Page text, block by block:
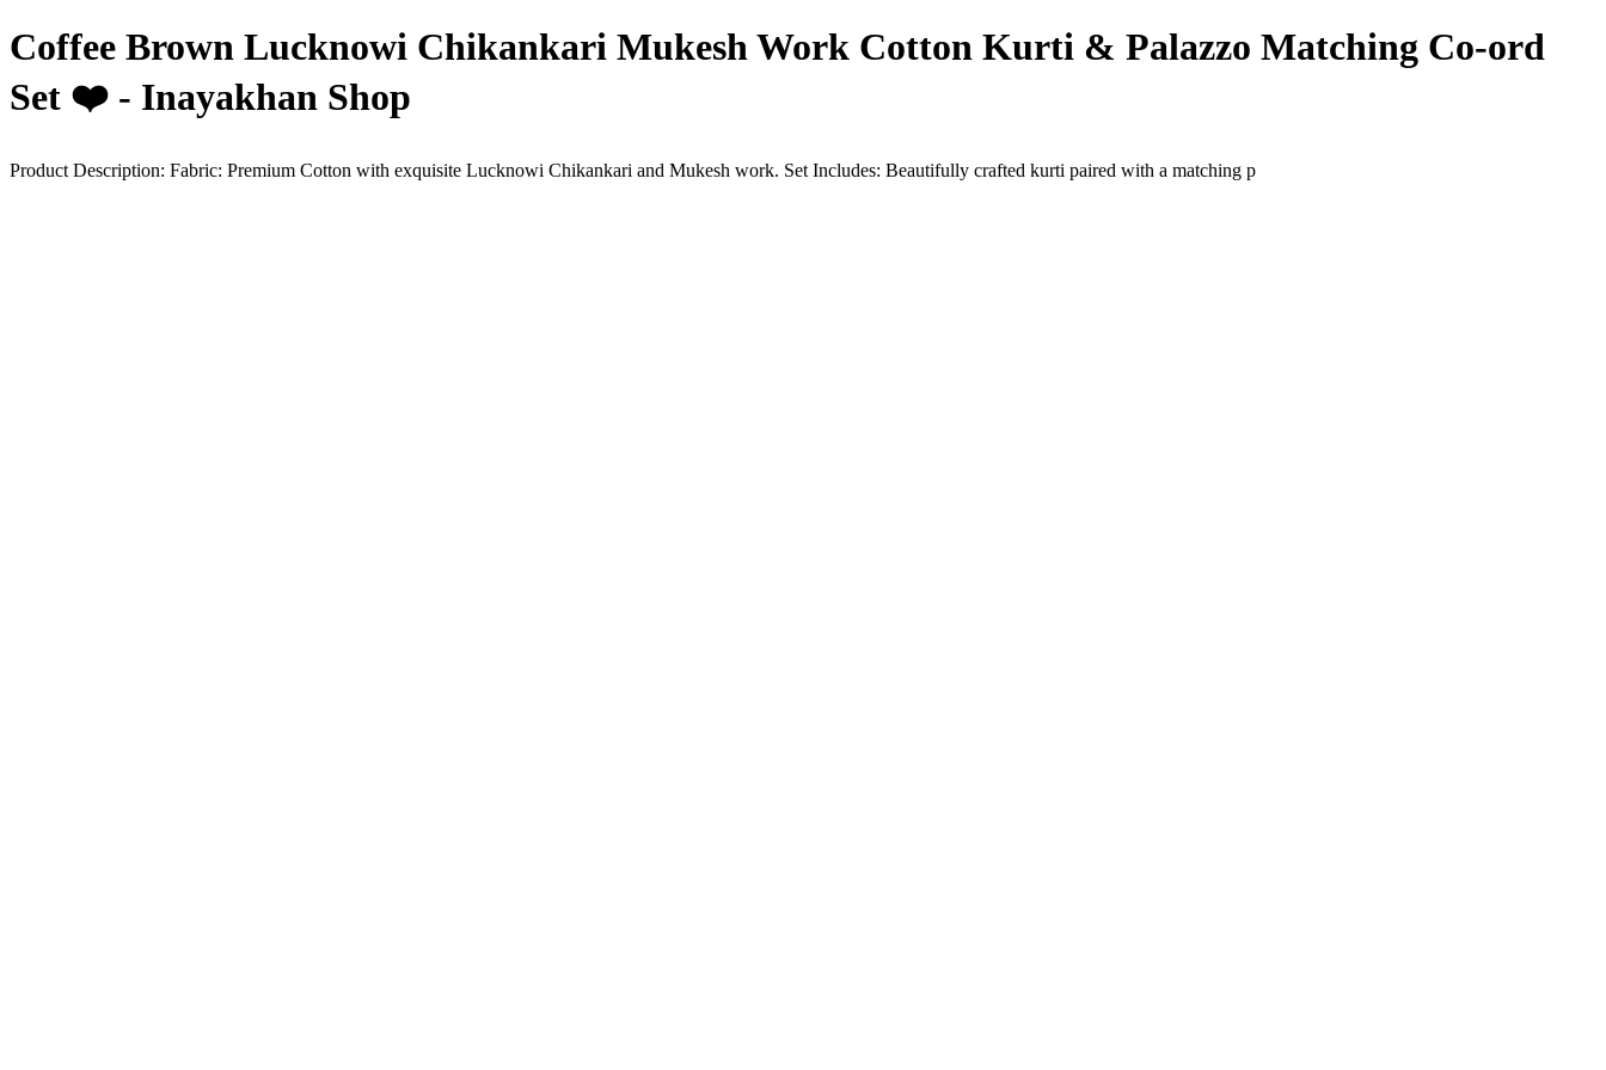
Coffee Brown Lucknowi Chikankari Mukesh Work Cotton Kurti & Palazzo Matching Co-ord
Set ❤️ - Inayakhan Shop
Product Description: Fabric: Premium Cotton with exquisite Lucknowi Chikankari and Mukesh work. Set Includes: Beautifully crafted kurti paired with a matching p